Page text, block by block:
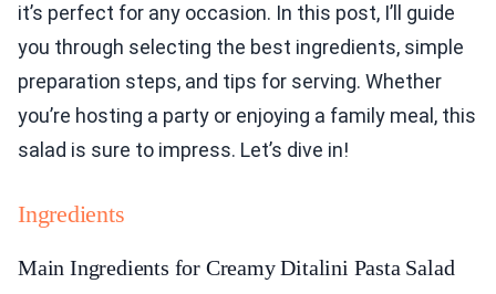
it’s perfect for any occasion. In this post, I’ll guide
you through selecting the best ingredients, simple
preparation steps, and tips for serving. Whether
you’re hosting a party or enjoying a family meal, this
salad is sure to impress. Let’s dive in!
Ingredients
Main Ingredients for Creamy Ditalini Pasta Salad